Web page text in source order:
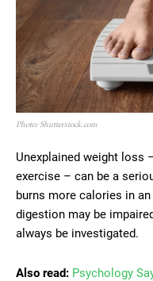
Photo: Shutterstock.com
Unexplained weight loss
exercise – can be a
burns more calories in
digestion may be
always be investigated.
Also read: Psychology